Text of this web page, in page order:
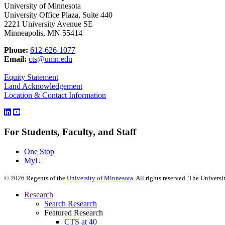
University of Minnesota
University Office Plaza, Suite 440
2221 University Avenue SE
Minneapolis, MN 55414
Phone: 612-626-1077
Email: cts@umn.edu
Equity Statement
Land Acknowledgement
Location & Contact Information
For Students, Faculty, and Staff
One Stop
MyU
© 2026 Regents of the University of Minnesota . All rights reserved. The
Research
Search Research
Featured Research
CTS at 40